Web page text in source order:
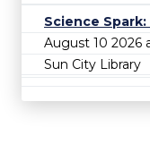
Science
August 10 2026
Sun City Library